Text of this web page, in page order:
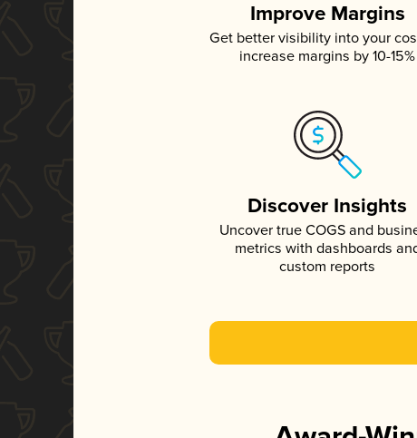
Improve Margins
Get better visibility into your
increase margins by 10-15%
Discover Insights
Uncover true COGS and
metrics with dashboards
custom reports